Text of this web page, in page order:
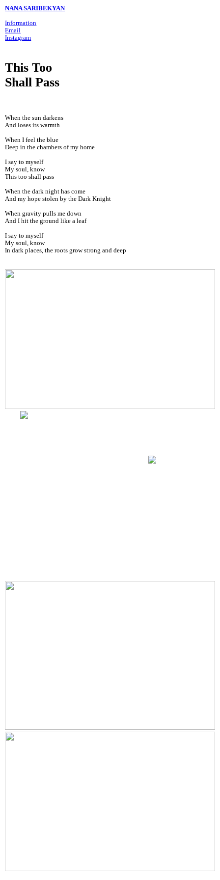
NANA SARIBEKYAN
Information
Email
Instagram
This Too
Shall Pass
When the sun darkens
And loses its warmth
When I feel the blue
Deep in the chambers of my home
I say to myself
My soul, know
This too shall pass
When the dark night has come
And my hope stolen by the Dark Knight
When gravity pulls me down
And I hit the ground like a leaf
I say to myself
My soul, know
In dark places, the roots grow strong and deep